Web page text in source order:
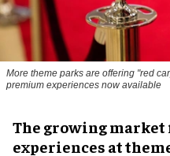
More theme parks are offering "red
premium experiences now available
The growing
experiences at